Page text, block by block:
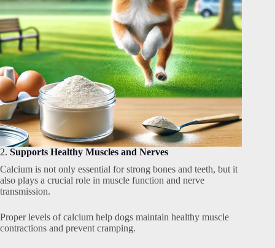
2. Supports Healthy Muscles and Nerves
Calcium is not only essential for strong bones and teeth, but it
also plays a crucial role in muscle function and nerve
transmission.
Proper levels of calcium help dogs maintain healthy muscle
contractions and prevent cramping.